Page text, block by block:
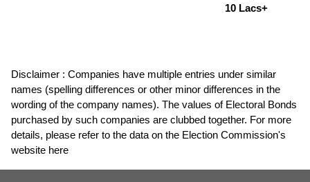
10 Lacs+
Disclaimer : Companies have multiple entries under similar
names (spelling differences or other minor differences in the
wording of the company names). The values of Electoral Bonds
purchased by such companies are clubbed together. For more
details, please refer to the data on the Election Commission's
website here